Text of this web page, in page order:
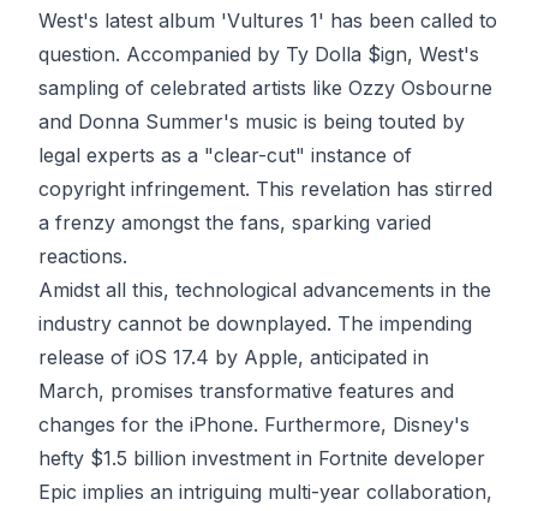
West's latest album 'Vultures 1' has been called to
question. Accompanied by Ty Dolla $ign, West's
sampling of celebrated artists like Ozzy Osbourne
and Donna Summer's music is being touted by
legal experts as a "clear-cut" instance of
copyright infringement. This revelation has stirred
a frenzy amongst the fans, sparking varied
reactions.
Amidst all this, technological advancements in the
industry cannot be downplayed. The impending
release of iOS 17.4 by Apple, anticipated in
March, promises transformative features and
changes for the iPhone. Furthermore, Disney's
hefty $1.5 billion investment in Fortnite developer
Epic implies an intriguing multi-year collaboration,